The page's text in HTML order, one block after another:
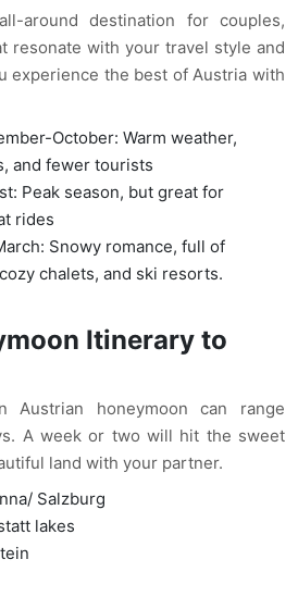
around destination for couples,
resonate with your travel style and
experience the best of Austria with
October: Warm weather,
and fewer tourists
Peak season, but great for
rides
Snowy romance, full of
chalets, and ski resorts.
Itinerary to
honeymoon can range
A week or two will hit the sweet
land with your partner.
Salzburg
lakes